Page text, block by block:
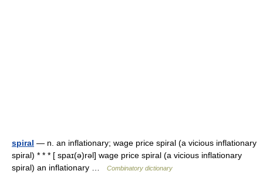
spiral — n. an inflationary; wage price spiral (a vicious inflationary
spiral) * * * [ spaɪ(ə)rəl] wage price spiral (a vicious inflationary
spiral) an inflationary …
Combinatory dictionary